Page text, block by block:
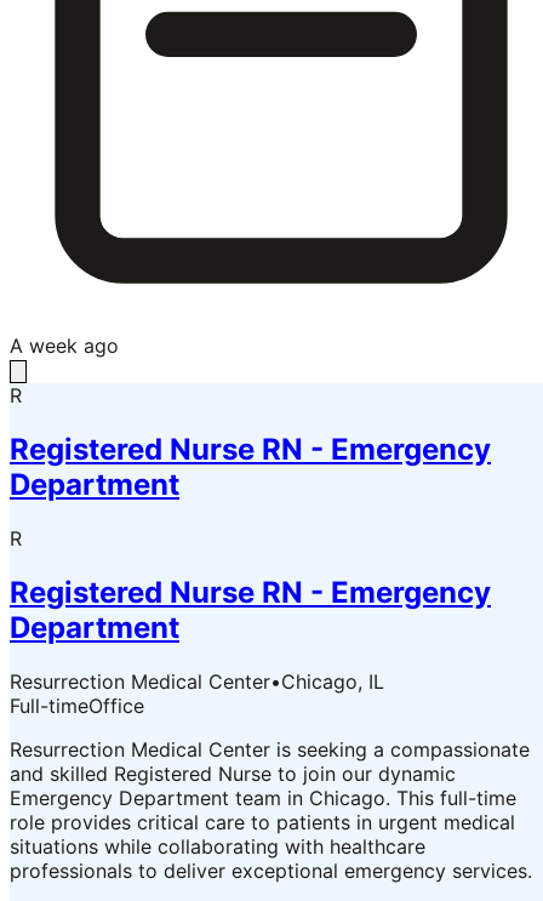
A week ago
R
Registered Nurse RN - Emergency
Department
R
Registered Nurse RN - Emergency
Department
Resurrection Medical Center•Chicago, IL
Full-timeOffice
Resurrection Medical Center is seeking a compassionate
and skilled Registered Nurse to join our dynamic
Emergency Department team in Chicago. This full-time
role provides critical care to patients in urgent medical
situations while collaborating with healthcare
professionals to deliver exceptional emergency services.